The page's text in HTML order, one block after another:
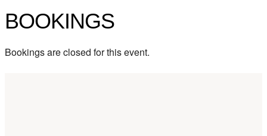
BOOKINGS
Bookings are closed for this event.